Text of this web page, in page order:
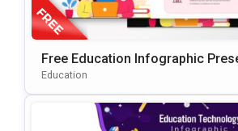
Free Education Infographic
N Template For PowerPoint &
Education